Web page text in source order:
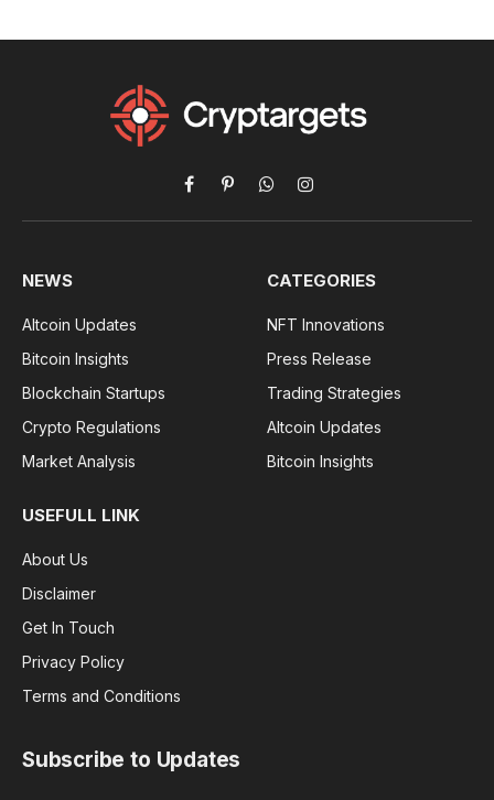
Facebook
PinterestWhatsAppInstagram
NEWS
Altcoin Updates
Bitcoin Insights
Blockchain Startups
Crypto Regulations
Market Analysis
CATEGORIES
NFT Innovations
Press Release
Trading Strategies
Altcoin Updates
Bitcoin Insights
USEFULL LINK
About Us
Disclaimer
Get In Touch
Privacy Policy
Terms and Conditions
Subscribe to Updates